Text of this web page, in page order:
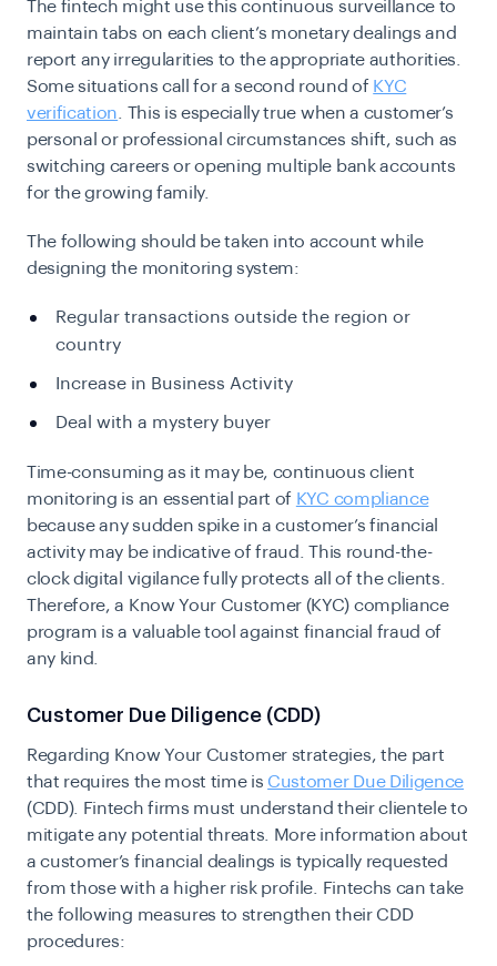
The fintech might use this continuous surveillance to
maintain tabs on each client’s monetary dealings and
report any irregularities to the appropriate authorities.
Some situations call for a second round of KYC
verification. This is especially true when a customer’s
personal or professional circumstances shift, such as
switching careers or opening multiple bank accounts
for the growing family.
The following should be taken into account while
designing the monitoring system:
Regular transactions outside the region or
country
Increase in Business Activity
Deal with a mystery buyer
Time-consuming as it may be, continuous client
monitoring is an essential part of KYC compliance
because any sudden spike in a customer’s financial
activity may be indicative of fraud. This round-the-
clock digital vigilance fully protects all of the clients.
Therefore, a Know Your Customer (KYC) compliance
program is a valuable tool against financial fraud of
any kind.
Customer Due Diligence (CDD)
Regarding Know Your Customer strategies, the part
that requires the most time is Customer Due Diligence
(CDD). Fintech firms must understand their clientele to
mitigate any potential threats. More information about
a customer’s financial dealings is typically requested
from those with a higher risk profile. Fintechs can take
the following measures to strengthen their CDD
procedures: